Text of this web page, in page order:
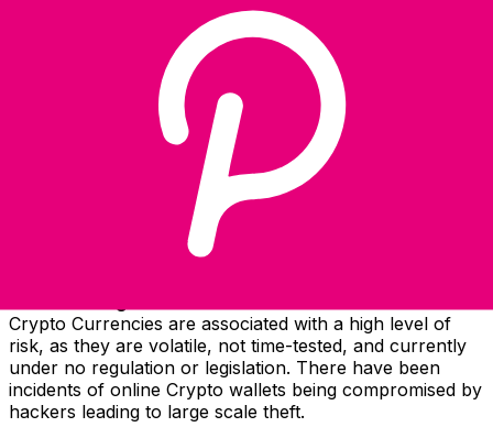
Select a currency
Continue
Polkadot Information
Parachains are advanced, next-generation layer-1
blockchains that transcend the limitations of legacy
networks. Specialized and interconnected, parachains
make up a diverse ecosystem of independent platforms,
communities, and economies improving the way we
Crypto Currencies are associated with a high level of
risk, as they are volatile, not time-tested, and currently
under no regulation or legislation. There have been
incidents of online Crypto wallets being compromised by
hackers leading to large scale theft.